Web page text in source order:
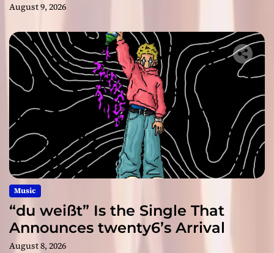
August 9, 2026
Music
“du weißt” Is the Single That
Announces twenty6’s Arrival
August 8, 2026